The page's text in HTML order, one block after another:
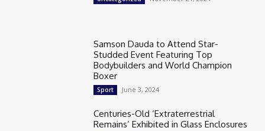
Samson Dauda to Attend Star-
Studded Event Featuring Top
Bodybuilders and World Champion
Boxer
Sport June 3, 2024
Centuries-Old ‘Extraterrestrial
Remains’ Exhibited in Glass Enclosures